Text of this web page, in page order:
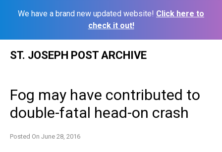
We have a brand new updated website! Click here to
check it out!
ST. JOSEPH POST ARCHIVE
Fog may have contributed to
double-fatal head-on crash
Posted On June 28, 2016